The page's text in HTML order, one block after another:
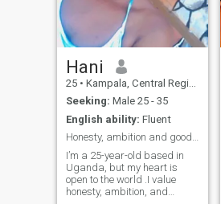
drawn to calm environments,
good music, travel, and
moments that nourish the
soul.
Hani
25 • Kampala, Central Region, Uganda
Seeking: Male 25 - 35
English ability: Fluent
Honesty, ambition and good vibes only.
I’m a 25-year-old based in
Uganda, but my heart is
open to the world .I value
honesty, ambition, and